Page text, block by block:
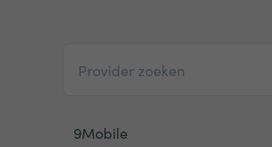
9Mobile